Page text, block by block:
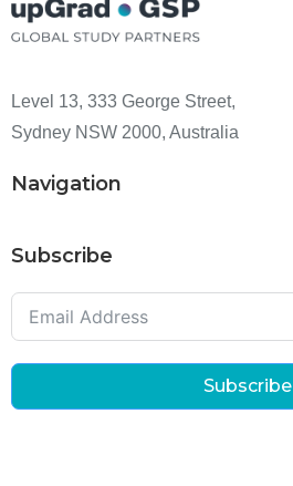
Level 13, 333 George Street,
Sydney NSW 2000, Australia
Navigation
Subscribe
Subscribe